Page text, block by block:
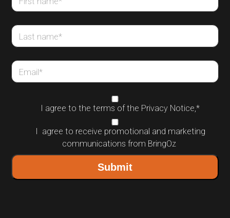
Last name*
Email*
I agree to the terms of the Privacy Notice,*
I agree to receive promotional and marketing
communications from BringOz